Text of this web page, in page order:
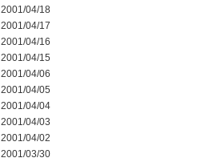
2001/04/18
2001/04/17
2001/04/16
2001/04/15
2001/04/06
2001/04/05
2001/04/04
2001/04/03
2001/04/02
2001/03/30